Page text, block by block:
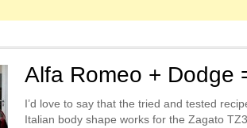
Alfa Romeo + Dodge
I’d love to say that the tried and tested
Italian body shape works for the Zagato